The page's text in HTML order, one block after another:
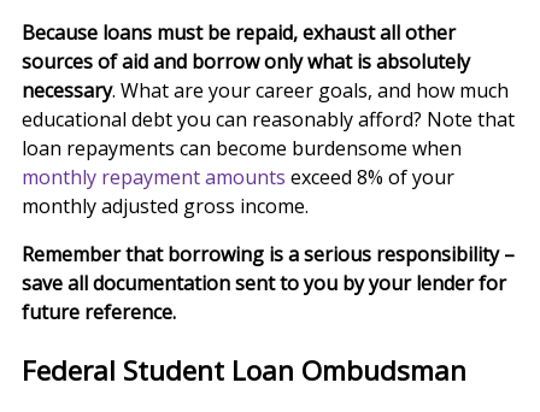
Because loans must be repaid, exhaust all other
sources of aid and borrow only what is absolutely
necessary. What are your career goals, and how much
educational debt you can reasonably afford? Note that
loan repayments can become burdensome when
monthly repayment amounts exceed 8% of your
monthly adjusted gross income.
Remember that borrowing is a serious responsibility –
save all documentation sent to you by your lender for
future reference.
Federal Student Loan Ombudsman